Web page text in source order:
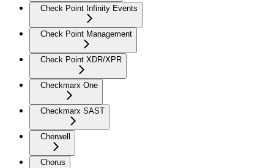
Check Point Infinity Events
Check Point Management
Check Point XDR/XPR
Checkmarx One
Checkmarx SAST
Cherwell
Chorus